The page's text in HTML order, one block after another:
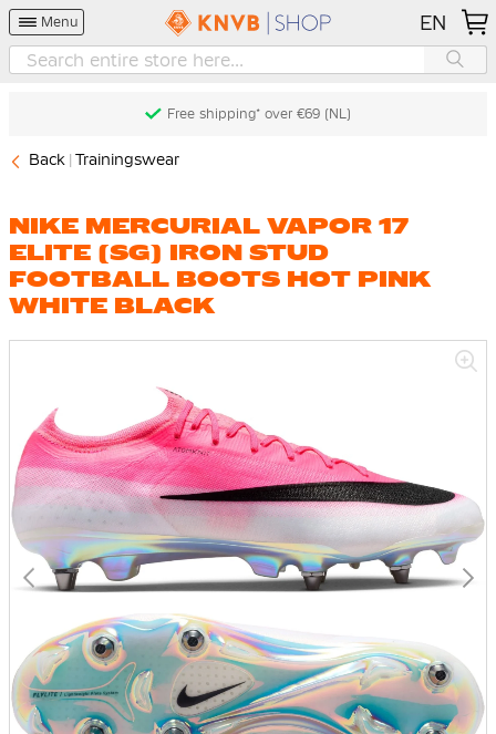
Menu EN
Free shipping* over €69 (NL)
Back Trainingswear
NIKE MERCURIAL VAPOR 17
ELITE (SG) IRON STUD
FOOTBALL BOOTS HOT PINK
WHITE BLACK
images
gallery